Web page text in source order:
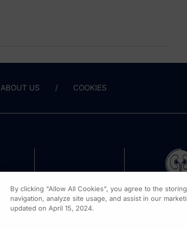
ABOUT US COOKIES
By clicking “Allow All Cookies”, you agree to the
navigation, analyze site usage, and assist in our
updated on April 15, 2024.